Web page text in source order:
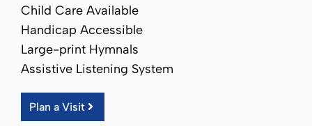
Child Care Available
Handicap Accessible
Large-print Hymnals
Assistive Listening System
Plan a Visit